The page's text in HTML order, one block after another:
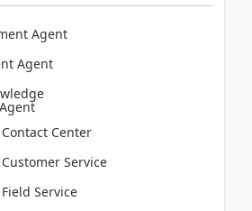
Agent
Agent
Center
Service
Service